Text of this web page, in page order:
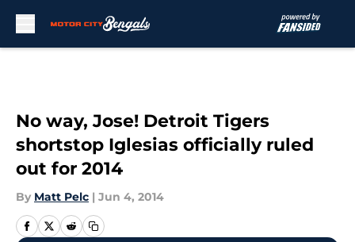
No way, Jose! Detroit Tigers
shortstop Iglesias officially ruled
out for 2014
By Matt Pelc | Jun 4, 2014